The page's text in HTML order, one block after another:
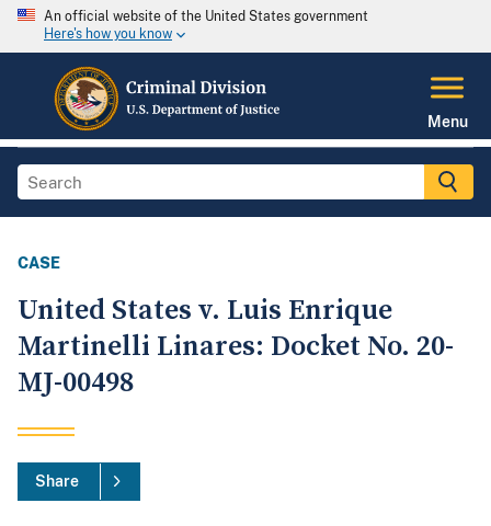
An official website of the United States government
Here's how you know
Menu
CASE
United States v. Luis Enrique
Martinelli Linares: Docket No. 20-
MJ-00498
Share